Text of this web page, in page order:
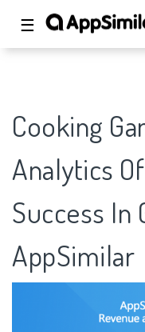
☰
Cooking
Analytics
Success In
AppSimilar